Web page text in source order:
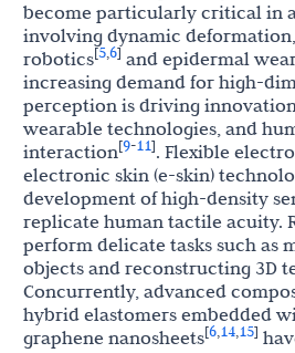
become particularly critical in
involving dynamic
robotics[5,6] and epidermal
increasing demand for high-
perception is driving
wearable technologies, and
interaction[9-11]. Flexible
electronic skin (e-skin)
development of high-density
replicate human tactile acuity.
perform delicate tasks such as
objects and reconstructing 3D
Concurrently, advanced
hybrid elastomers embedded
graphene nanosheets[6,14,15]